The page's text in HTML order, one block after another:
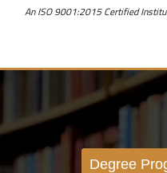
An ISO 9001:2015 Certified
Degree